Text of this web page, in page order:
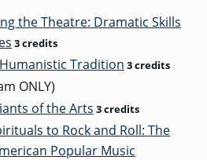
the Theatre: Dramatic Skills
3 credits
Tradition 3 credits
ONLY)
of the Arts 3 credits
to Rock and Roll: The
Popular Music